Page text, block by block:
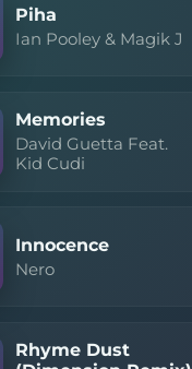
Piha
Ian Pooley & Magik J
Memories
David Guetta Feat.
Kid Cudi
Innocence
Nero
Rhyme Dust